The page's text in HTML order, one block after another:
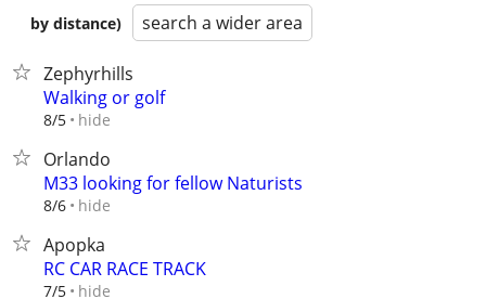
by distance)
search a wider area
Zephyrhills
Walking or golf
8/5 hide
Orlando
M33 looking for fellow Naturists
8/6 hide
Apopka
RC CAR RACE TRACK
7/5 hide